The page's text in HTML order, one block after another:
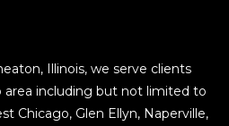
Illinois, we serve clients
including but not limited to
Chicago, Glen Ellyn, Naperville,